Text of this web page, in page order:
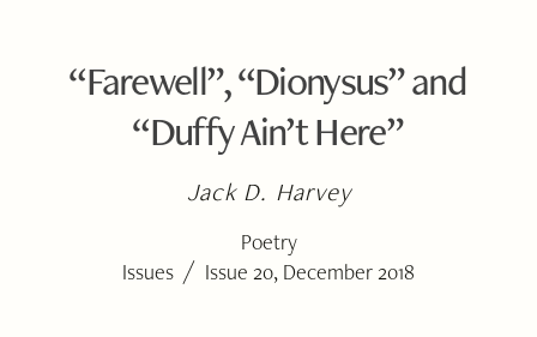
“Farewell”, “Dionysus” and
“Duffy Ain’t Here”
Jack D. Harvey
Poetry
Issues / Issue 20, December 2018